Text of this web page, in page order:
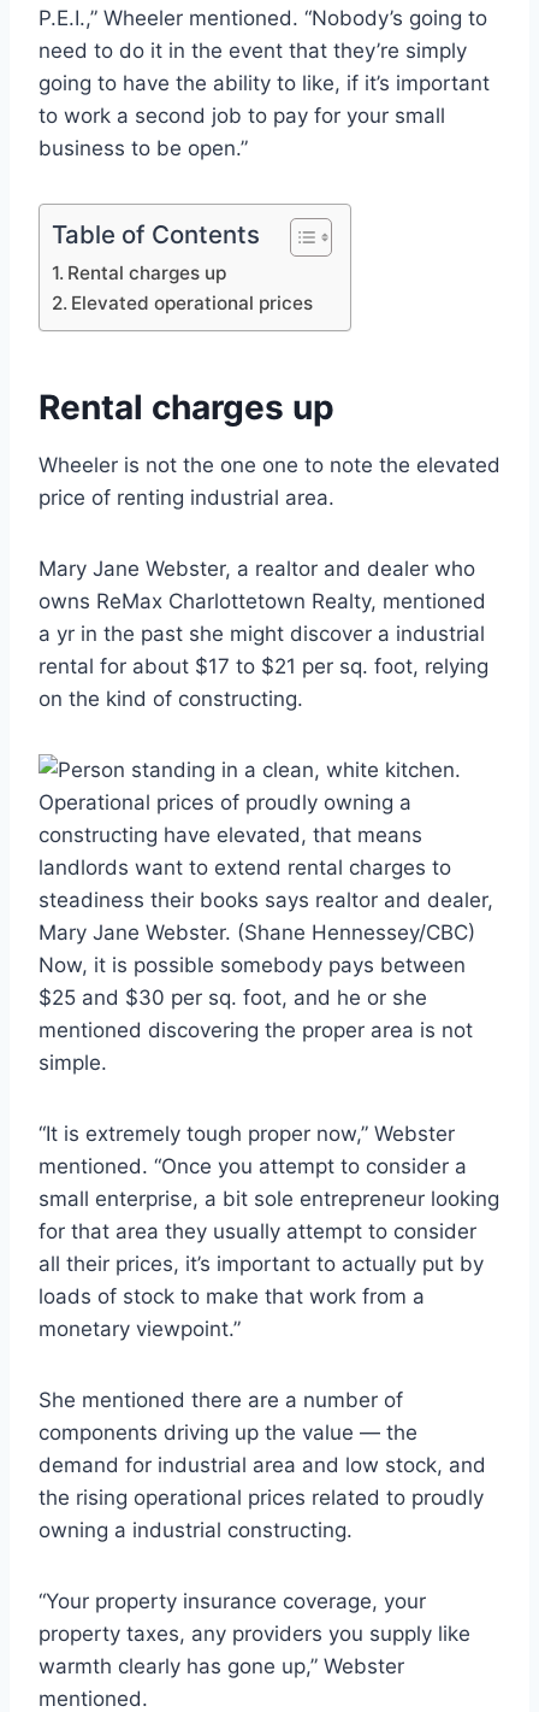
P.E.I.,” Wheeler mentioned. “Nobody’s going to
need to do it in the event that they’re simply
going to have the ability to like, if it’s important
to work a second job to pay for your small
business to be open.”
Table of Contents
Rental charges up
Elevated operational prices
Rental charges up
Wheeler is not the one one to note the elevated
price of renting industrial area.
Mary Jane Webster, a realtor and dealer who
owns ReMax Charlottetown Realty, mentioned
a yr in the past she might discover a industrial
rental for about $17 to $21 per sq. foot, relying
on the kind of constructing.
Operational prices of proudly owning a
constructing have elevated, that means
landlords want to extend rental charges to
steadiness their books says realtor and dealer,
Mary Jane Webster. (Shane Hennessey/CBC)
Now, it is possible somebody pays between
$25 and $30 per sq. foot, and he or she
mentioned discovering the proper area is not
simple.
“It is extremely tough proper now,” Webster
mentioned. “Once you attempt to consider a
small enterprise, a bit sole entrepreneur looking
for that area they usually attempt to consider
all their prices, it’s important to actually put by
loads of stock to make that work from a
monetary viewpoint.”
She mentioned there are a number of
components driving up the value — the
demand for industrial area and low stock, and
the rising operational prices related to proudly
owning a industrial constructing.
“Your property insurance coverage, your
property taxes, any providers you supply like
warmth clearly has gone up,” Webster
mentioned.